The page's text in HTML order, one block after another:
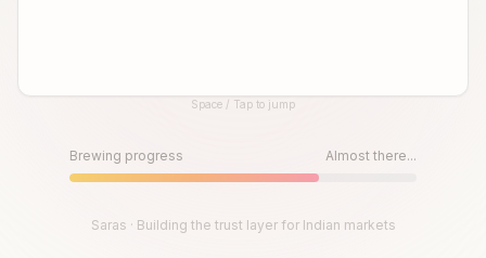
Until then, play!Space / Tap to jump
Brewing progress Almost there...
Saras · Building the trust layer for Indian markets